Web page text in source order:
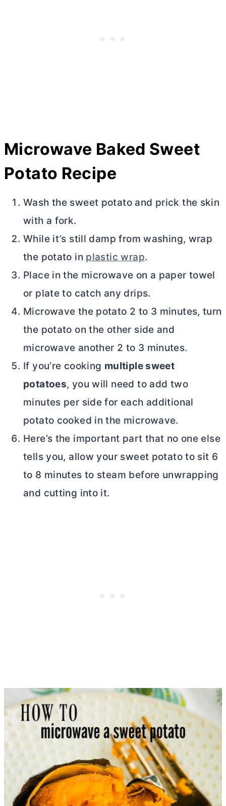
Microwave Baked Sweet
Potato Recipe
Wash the sweet potato and prick the skin
with a fork.
While it’s still damp from washing, wrap
the potato in plastic wrap.
Place in the microwave on a paper towel
or plate to catch any drips.
Microwave the potato 2 to 3 minutes, turn
the potato on the other side and
microwave another 2 to 3 minutes.
If you’re cooking multiple sweet
potatoes, you will need to add two
minutes per side for each additional
potato cooked in the microwave.
Here’s the important part that no one else
tells you, allow your sweet potato to sit 6
to 8 minutes to steam before unwrapping
and cutting into it.